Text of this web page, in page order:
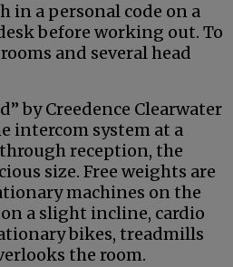
in a personal code on a
before working out. To
and several head
by Creedence Clearwater
intercom system at a
reception, the
size. Free weights are
machines on the
a slight incline, cardio
bikes, treadmills
the room.